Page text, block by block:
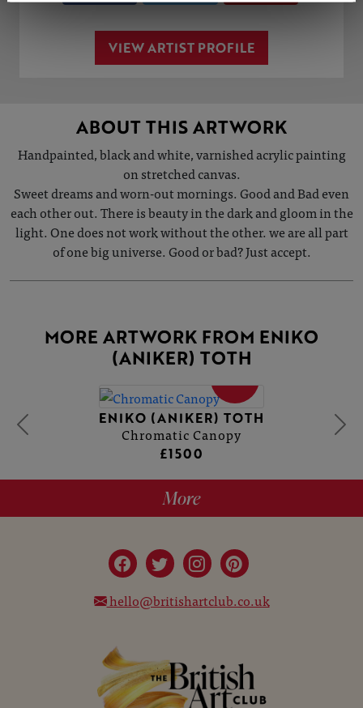
VIEW ARTIST PROFILE
ABOUT THIS ARTWORK
Handpainted, black and white, varnished acrylic painting
on stretched canvas.
Sweet dreams and worn-out mornings. Good and Bad even
each other out. There is beauty in the dark and gloom in the
light. One does not work without the other. we are all part
of one big universe. Good or bad? Just accept.
MORE ARTWORK FROM ENIKO
(ANIKER) TOTH
ENIKO (ANIKER) TOTH
Chromatic Canopy
£1500
More
hello@britishartclub.co.uk